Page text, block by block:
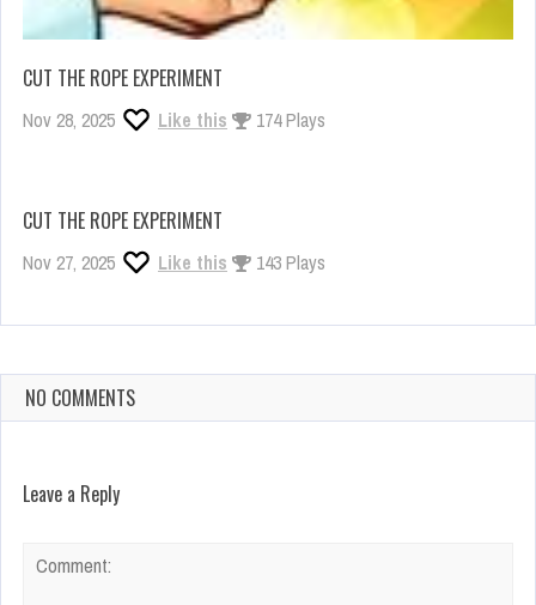
CUT THE ROPE EXPERIMENT
Nov 28, 2025 Like this 174 Plays
CUT THE ROPE EXPERIMENT
Nov 27, 2025 Like this 143 Plays
NO COMMENTS
Leave a Reply